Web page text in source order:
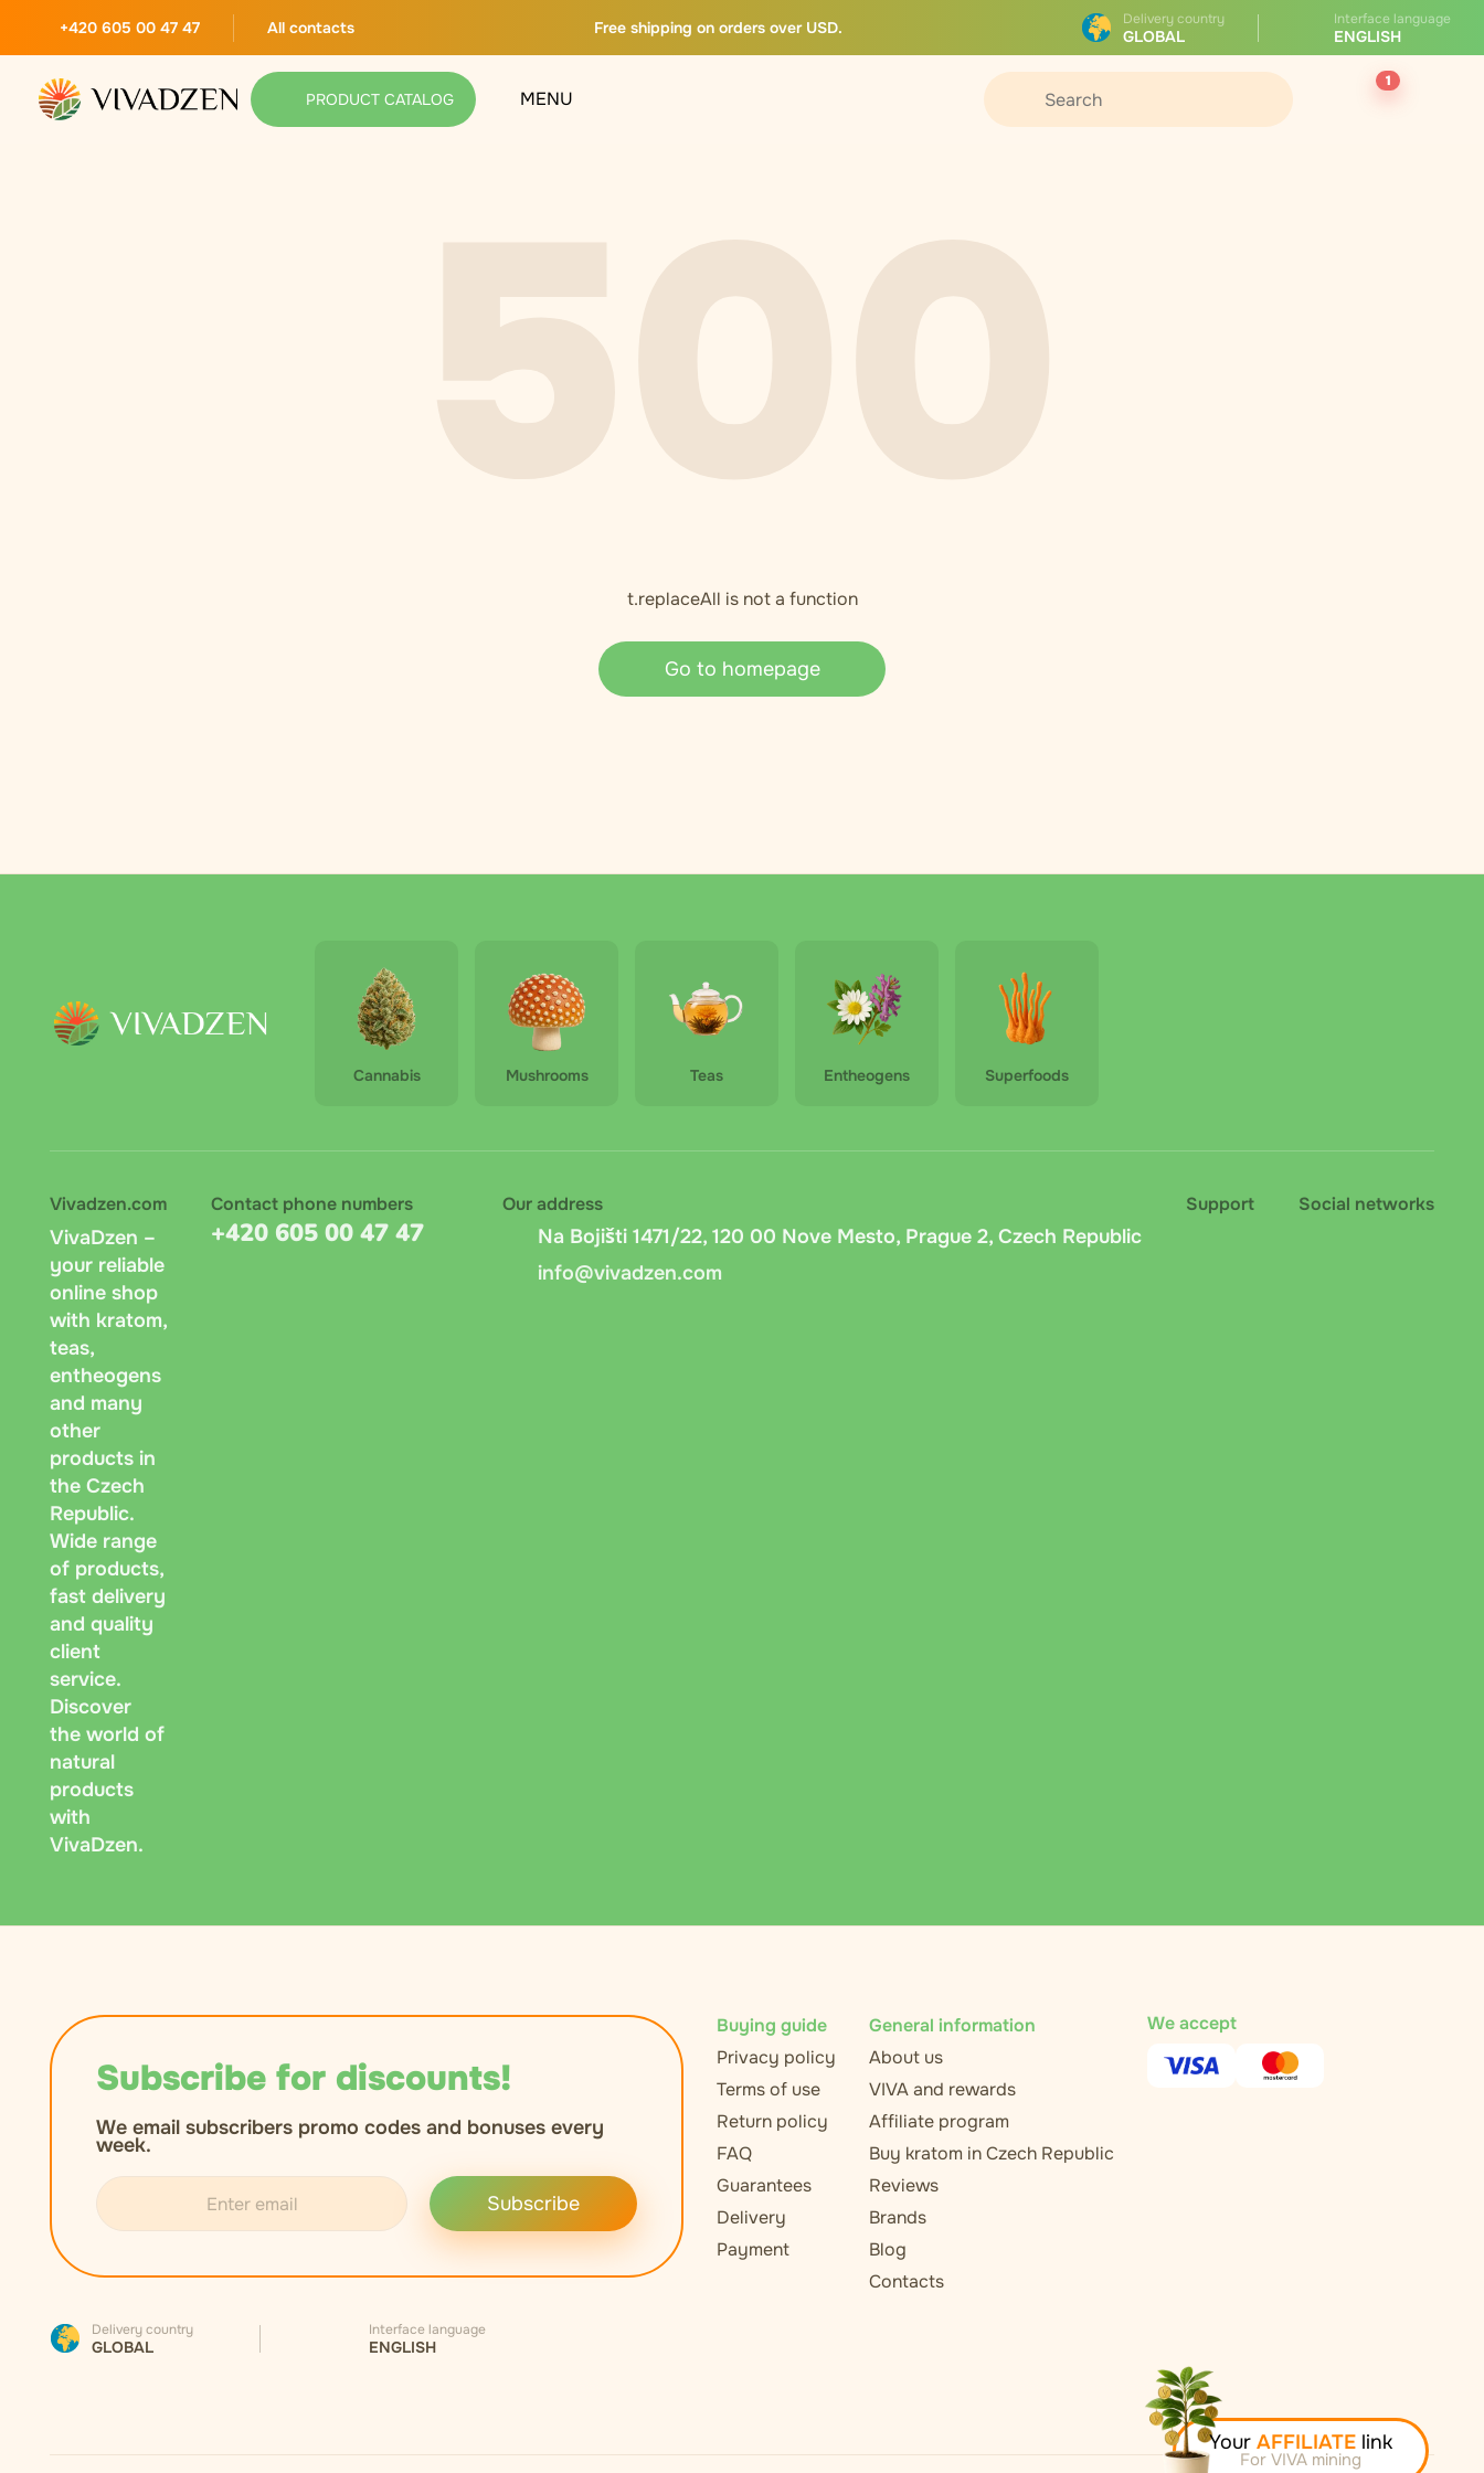
+420 605 00 47 47 All contacts Free shipping on orders over USD. Delivery country
GLOBAL
Interface language
ENGLISH
PRODUCT CATALOG MENU
1
t.replaceAll is not a function
Go to homepage
Cannabis Mushrooms Teas Entheogens Superfoods
Vivadzen.com
VivaDzen –
your reliable
online shop
with kratom,
teas,
entheogens
and many
other
products in
the Czech
Republic.
Wide range
of products,
fast delivery
and quality
client
service.
Discover
the world of
natural
products
with
VivaDzen.
Contact phone numbers
+420 605 00 47 47
Support Social networks
Our address
Na Bojišti 1471/22, 120 00 Nove Mesto, Prague 2, Czech Republic
info@vivadzen.com
Subscribe for discounts!
We email subscribers promo codes and bonuses every
week.
Subscribe
Delivery country
GLOBAL
Interface language
ENGLISH
Buying guide
Privacy policy
Terms of use
Return policy
FAQ
Guarantees
Delivery
Payment
General information
About us
VIVA and rewards
Affiliate program
Buy kratom in Czech Republic
Reviews
Brands
Blog
Contacts
We accept
Your AFFILIATE link
For VIVA mining